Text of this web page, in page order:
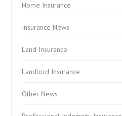
Home Insurance
Insurance News
Land Insurance
Landlord Insurance
Other News